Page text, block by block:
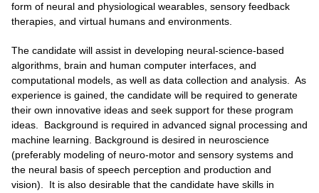
form of neural and physiological wearables, sensory feedback
therapies, and virtual humans and environments.
The candidate will assist in developing neural-science-based
algorithms, brain and human computer interfaces, and
computational models, as well as data collection and analysis. As
experience is gained, the candidate will be required to generate
their own innovative ideas and seek support for these program
ideas. Background is required in advanced signal processing and
machine learning. Background is desired in neuroscience
(preferably modeling of neuro-motor and sensory systems and
the neural basis of speech perception and production and
vision). It is also desirable that the candidate have skills in